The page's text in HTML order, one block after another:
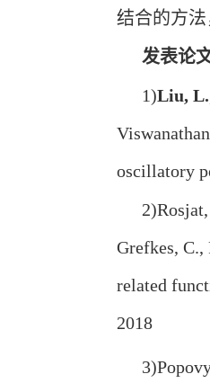
结合的方
发表论文
1)Liu, L.
oscillatory
Grefkes, C.,
related
2018